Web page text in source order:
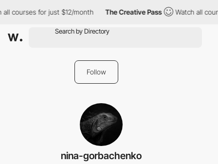
all courses for just $12/month The Creative Pass Watch all
Follow
nina-gorbachenko